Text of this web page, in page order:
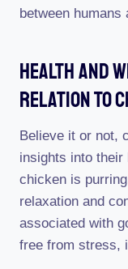
between humans
Health And
Relation To
Believe it or not,
insights into their
chicken is
relaxation and
associated with
free from stress,